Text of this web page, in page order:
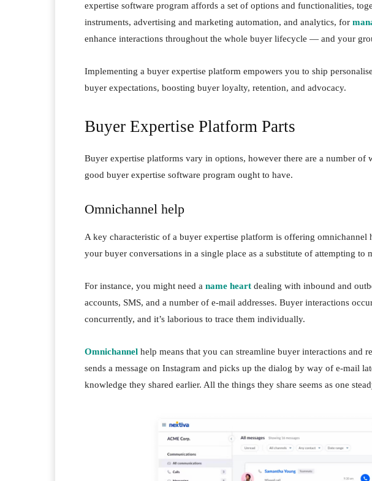
expertise software program affords a set of options and functionalities,
instruments, advertising and marketing automation, and analytics, for
enhance interactions throughout the whole buyer lifecycle — and your
Implementing a buyer expertise platform empowers you to ship
buyer expectations, boosting buyer loyalty, retention, and advocacy.
Buyer Expertise Platform Parts
Buyer expertise platforms vary in options, however there are a number of
good buyer expertise software program ought to have.
Omnichannel help
A key characteristic of a buyer expertise platform is offering omnichannel
your buyer conversations in a single place as a substitute of attempting to
For instance, you might need a name heart dealing with inbound and
accounts, SMS, and a number of e-mail addresses. Buyer interactions
concurrently, and it’s laborious to trace them individually.
Omnichannel help means that you can streamline buyer interactions and
sends a message on Instagram and picks up the dialog by way of e-mail
knowledge they shared earlier. All the things they share seems as one